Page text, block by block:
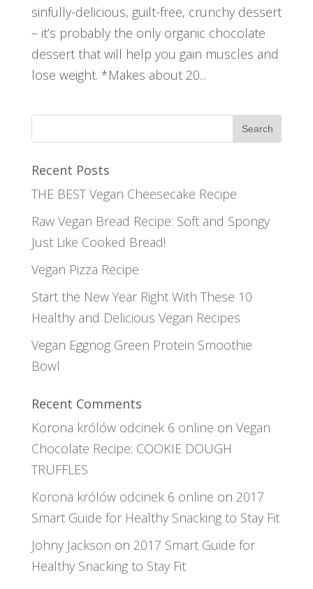
sinfully-delicious, guilt-free, crunchy dessert
– it’s probably the only organic chocolate
dessert that will help you gain muscles and
lose weight. *Makes about 20...
Recent Posts
THE BEST Vegan Cheesecake Recipe
Raw Vegan Bread Recipe: Soft and Spongy
Just Like Cooked Bread!
Vegan Pizza Recipe
Start the New Year Right With These 10
Healthy and Delicious Vegan Recipes
Vegan Eggnog Green Protein Smoothie
Bowl
Recent Comments
Korona królów odcinek 6 online on Vegan
Chocolate Recipe: COOKIE DOUGH
TRUFFLES
Korona królów odcinek 6 online on 2017
Smart Guide for Healthy Snacking to Stay Fit
Johny Jackson on 2017 Smart Guide for
Healthy Snacking to Stay Fit